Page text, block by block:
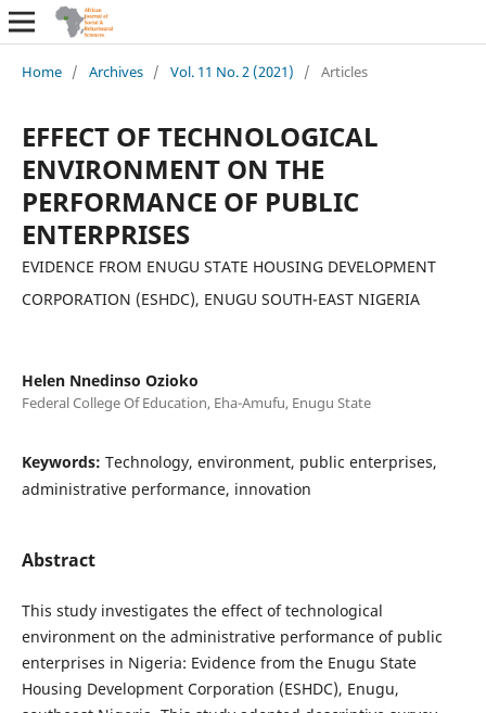
Home / Archives / Vol. 11 No. 2 (2021) / Articles
EFFECT OF TECHNOLOGICAL
ENVIRONMENT ON THE
PERFORMANCE OF PUBLIC
ENTERPRISES
EVIDENCE FROM ENUGU STATE HOUSING DEVELOPMENT
CORPORATION (ESHDC), ENUGU SOUTH-EAST NIGERIA
Helen Nnedinso Ozioko
Federal College Of Education, Eha-Amufu, Enugu State
Keywords: Technology, environment, public enterprises,
administrative performance, innovation
Abstract
This study investigates the effect of technological
environment on the administrative performance of public
enterprises in Nigeria: Evidence from the Enugu State
Housing Development Corporation (ESHDC), Enugu,